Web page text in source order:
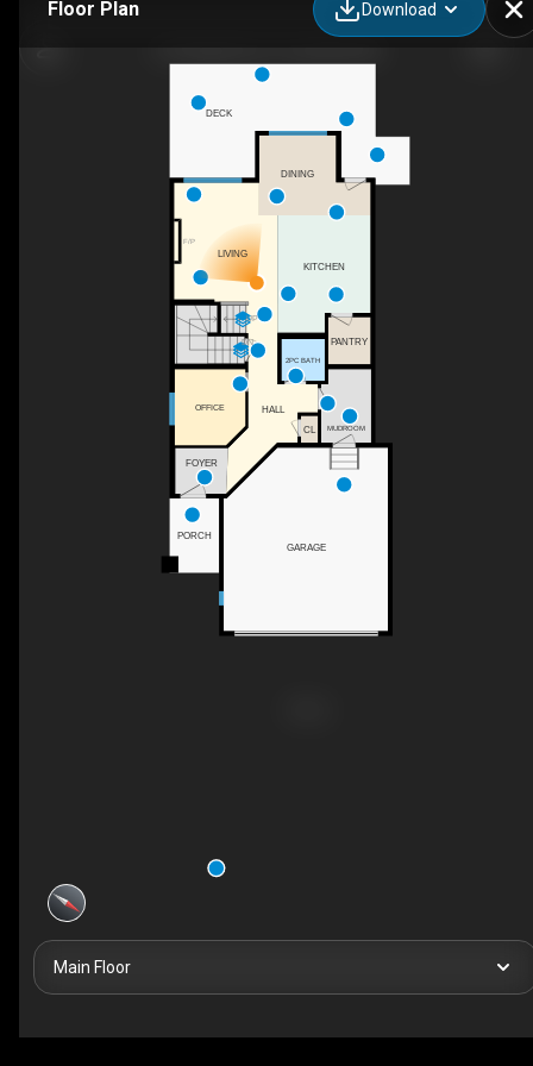
Floor Plan Download
UP
F/P
DN
PORCH
FOYER
OFFICE
2PC BATH
MUDROOM
CL
PANTRY
GARAGE
HALL
KITCHEN
LIVING
DINING
DECK
Main Floor